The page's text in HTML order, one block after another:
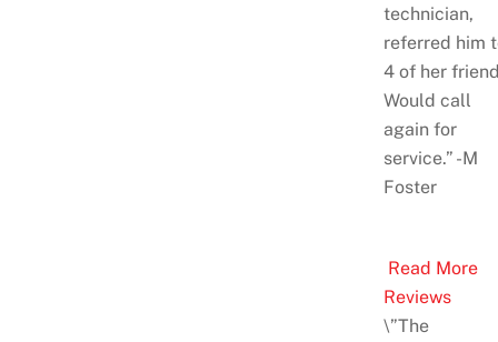
technician,
referred him
4 of her
Would call
again for
service.” -M
Foster
Read More
Reviews
\”The